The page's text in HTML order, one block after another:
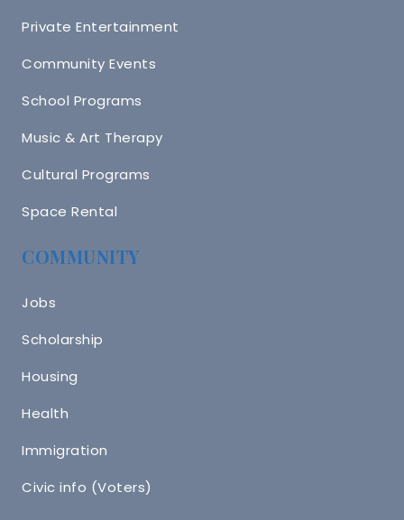
Private Entertainment
Community Events
School Programs
Music & Art Therapy
Cultural Programs
Space Rental
COMMUNITY
Jobs
Scholarship
Housing
Health
Immigration
Civic info (Voters)